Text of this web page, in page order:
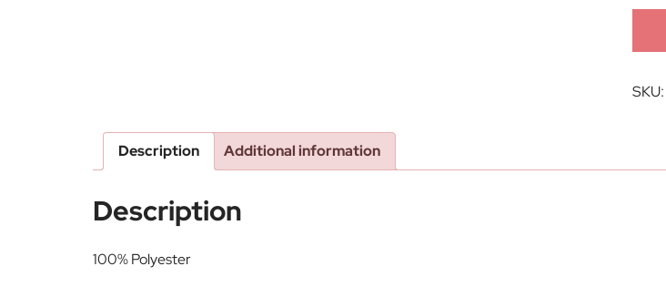
SKU:
Description Additional information
Description
100% Polyester